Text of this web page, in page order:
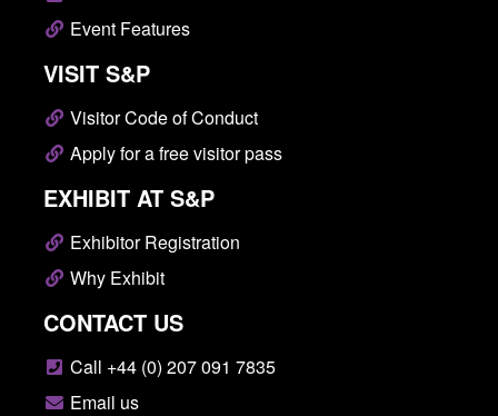
Event Features
VISIT S&P
Visitor Code of Conduct
Apply for a free visitor pass
EXHIBIT AT S&P
Exhibitor Registration
Why Exhibit
CONTACT US
Call +44 (0) 207 091 7835
Email us